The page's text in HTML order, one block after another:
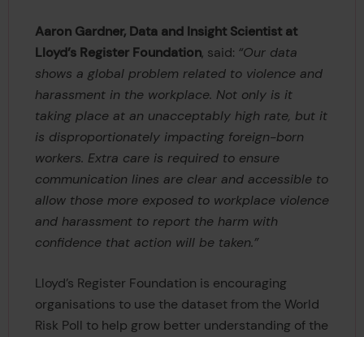
Aaron Gardner, Data and Insight Scientist at
Lloyd’s Register Foundation, said: “Our data
shows a global problem related to violence and
harassment in the workplace. Not only is it
taking place at an unacceptably high rate, but it
is disproportionately impacting foreign-born
workers. Extra care is required to ensure
communication lines are clear and accessible to
allow those more exposed to workplace violence
and harassment to report the harm with
confidence that action will be taken.”
Lloyd’s Register Foundation is encouraging
organisations to use the dataset from the World
Risk Poll to help grow better understanding of the